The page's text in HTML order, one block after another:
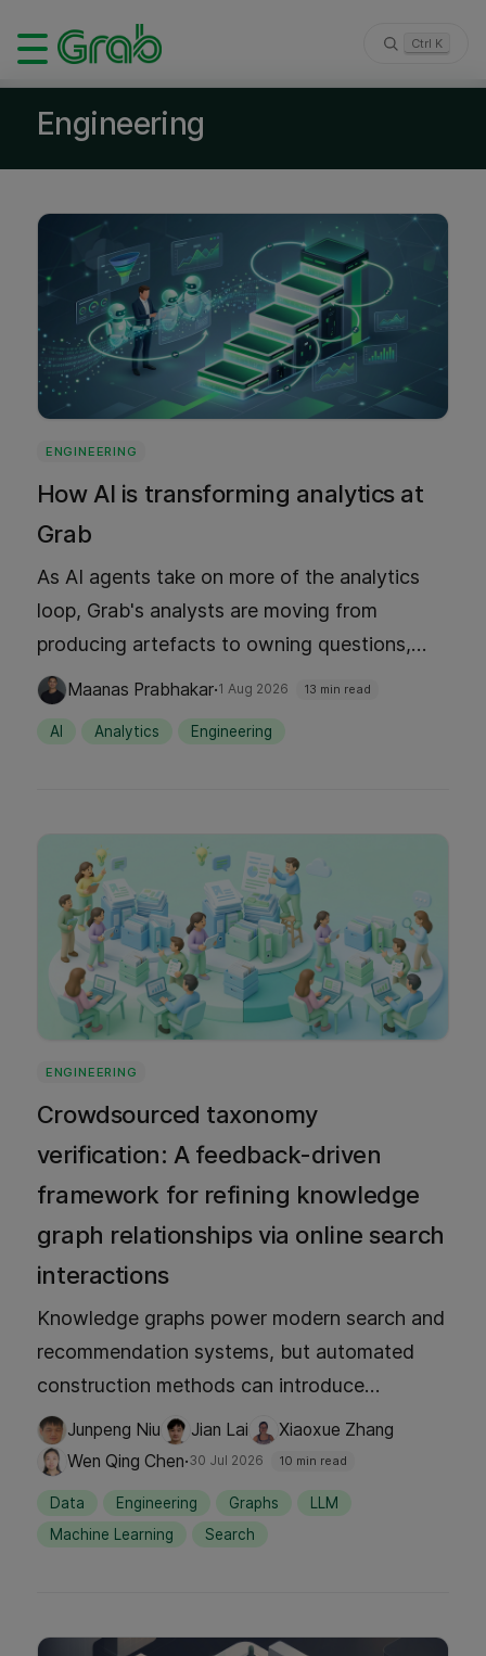
Ctrl K
Engineering
ENGINEERING
How AI is transforming analytics at
Grab
As AI agents take on more of the analytics
loop, Grab's analysts are moving from
producing artefacts to owning questions,
judgement, and decisions. This post
introduces the five-level autonomy ladder
behind that shift, the platform capabilities
Maanas Prabhakar·1 Aug 2026 13 min read
AI Analytics Engineering
ENGINEERING
Crowdsourced taxonomy
verification: A feedback-driven
framework for refining knowledge
graph relationships via online search
interactions
Knowledge graphs power modern search and
recommendation systems, but automated
construction methods can introduce
semantic inaccuracies. This framework
verifies KG relationships in real time by
Junpeng Niu Jian Lai
Xiaoxue Zhang
Wen Qing Chen·30 Jul 2026 10 min read
Data Engineering Graphs
LLM
Machine Learning
Search